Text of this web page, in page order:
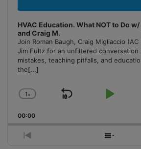
HVAC Education. What NOT to Do w/
and Craig M.
Join Roman Baugh, Craig Migliaccio
Jim Fultz for an unfiltered conversation
mistakes, teaching pitfalls, and
the[...]
Change
Rate
1x
Skip
Play
00:00
Previous
Show